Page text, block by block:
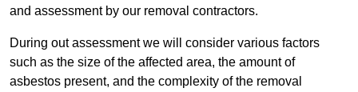
and assessment by our removal contractors.
During out assessment we will consider various factors
such as the size of the affected area, the amount of
asbestos present, and the complexity of the removal